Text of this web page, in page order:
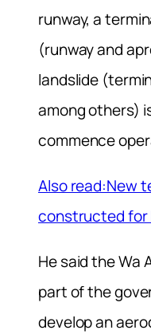
runway, a
(runway and
landslide
among others)
commence
Also read:New
constructed for
He said the Wa
part of the
develop an